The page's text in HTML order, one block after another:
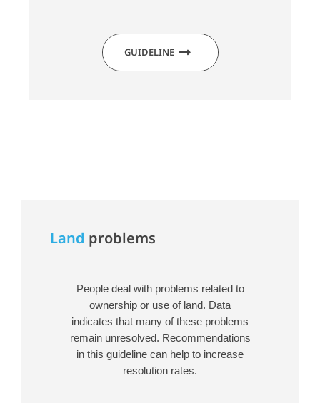
GUIDELINE
Land problems
People deal with problems related to
ownership or use of land. Data
indicates that many of these problems
remain unresolved. Recommendations
in this guideline can help to increase
resolution rates.